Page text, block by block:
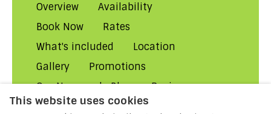
Overview
Availability
Book Now
Rates
What's included
Location
Gallery
Promotions
Our Normandy Blog
Reviews
About Us
Contact Us!
This website uses cookies